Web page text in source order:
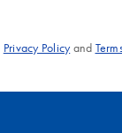
Privacy Policyand